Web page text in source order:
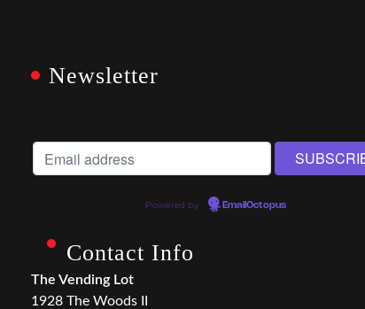
Newsletter
Powered by EmailOctopus
Contact Info
The Vending Lot
1928 The Woods II